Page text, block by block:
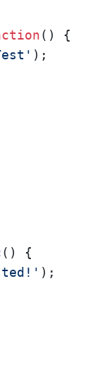
( ) {
);
( ) {
);